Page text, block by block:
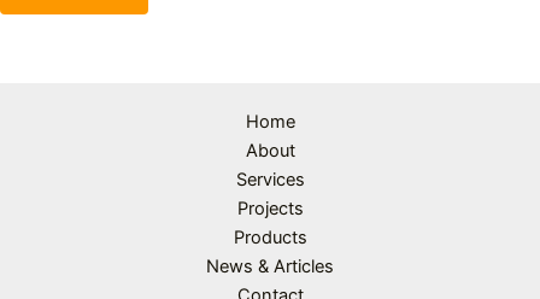
Home
About
Services
Projects
Products
News & Articles